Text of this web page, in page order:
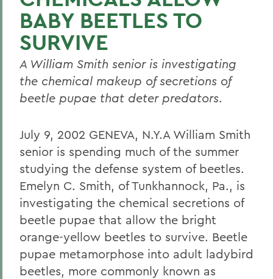
BABY BEETLES TO
SURVIVE
A William Smith senior is investigating
the chemical makeup of secretions of
beetle pupae that deter predators.
July 9, 2002 GENEVA, N.Y.A William Smith
senior is spending much of the summer
studying the defense system of beetles.
Emelyn C. Smith, of Tunkhannock, Pa., is
investigating the chemical secretions of
beetle pupae that allow the bright
orange-yellow beetles to survive. Beetle
pupae metamorphose into adult ladybird
beetles, more commonly known as